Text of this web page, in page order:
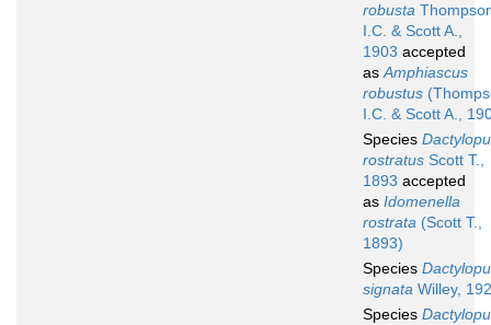
robusta
I.C. & Scott A.,
1903 accepted
asAmphiascus
robustus
I.C. & Scott A.,
Species
rostratus Scott T.,
1893 accepted
as Idomenella
rostrata (Scott T.,
1893)
Species
signata Willey,
Species